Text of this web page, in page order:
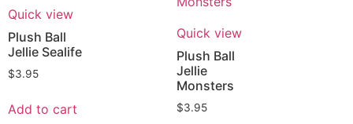
Quick view
Plush Ball
Jellie Sealife
$3.95
Add to cart
Quick view
Plush Ball
Jellie
Monsters
$3.95